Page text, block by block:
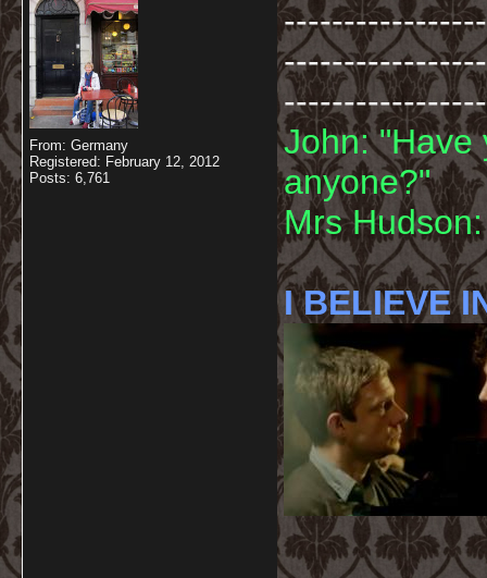
From: Germany
Registered: February 12, 2012
Posts: 6,761
-----------------
John: "Have
anyone?"
Mrs
I BELIEVE